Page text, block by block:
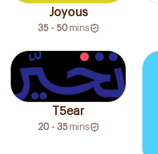
Joyous
35 - 50 mins
T5ear
20 - 35 mins